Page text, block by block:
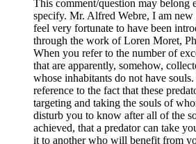
This comment/question may belong
specify. Mr. Alfred Webre, I am
feel very fortunate to have been
through the work of Loren Moret,
When you refer to the number of
that are apparently, somehow,
whose inhabitants do not have
reference to the fact that these
targeting and taking the souls of
disturb you to know after all of the
achieved, that a predator can take
it to another who will benefit from